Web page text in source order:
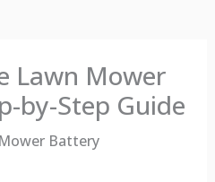
Lawn Mower
by-Step Guide